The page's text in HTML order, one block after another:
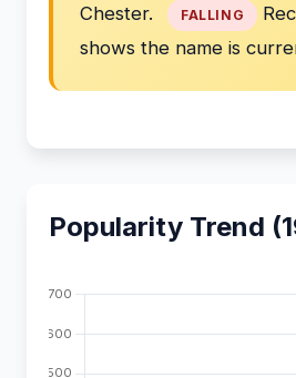
Chester.
FALLING
shows the name is
Popularity Trend